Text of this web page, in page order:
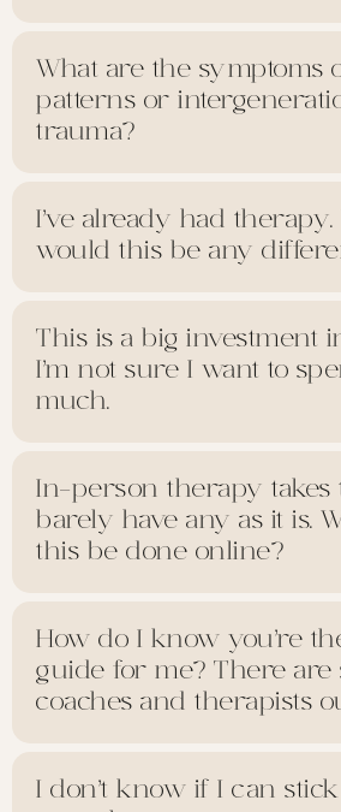
What are the symptoms
patterns or
trauma?
I’ve already had
would this be any
This is a big investment
I’m not sure I want to
much.
In-person therapy takes
barely have any as it is.
this be done online?
How do I know you’re
guide for me? There are
coaches and therapists
I don’t know if I can